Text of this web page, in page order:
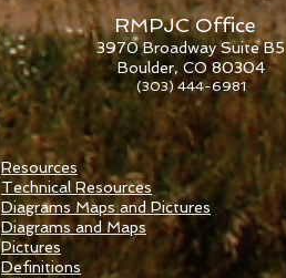
RMPJC Office
3970 Broadway Suite B5
Boulder, CO 80304
(303) 444-6981
Resources
Technical Resources
Diagrams Maps and Pictures
Diagrams and Maps
Pictures
Definitions